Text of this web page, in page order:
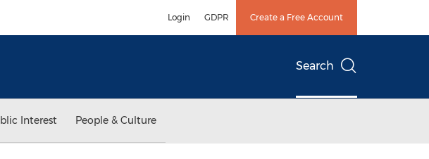
Login GDPR Create a Free Account
Search
Interest People & Culture